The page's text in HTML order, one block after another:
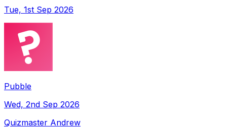
Tue, 1st Sep 2026
Pubble
Wed, 2nd Sep 2026
Quizmaster Andrew